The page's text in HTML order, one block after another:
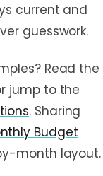
current and
guesswork.
Read the
jump to the
. Sharing
Budget
month layout.